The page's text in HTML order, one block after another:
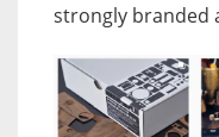
strongly branded